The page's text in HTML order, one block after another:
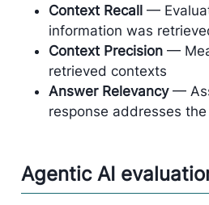
Context Recall
—
information was
Context Precision—
retrieved contexts
Answer Relevancy—
response addresses
Agentic AI